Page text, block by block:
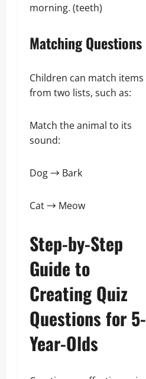
morning. (teeth)
Matching Questions
Children can match items
from two lists, such as:
Match the animal to its
sound:
Dog → Bark
Cat → Meow
Step-by-Step
Guide to
Creating Quiz
Questions for 5-
Year-Olds